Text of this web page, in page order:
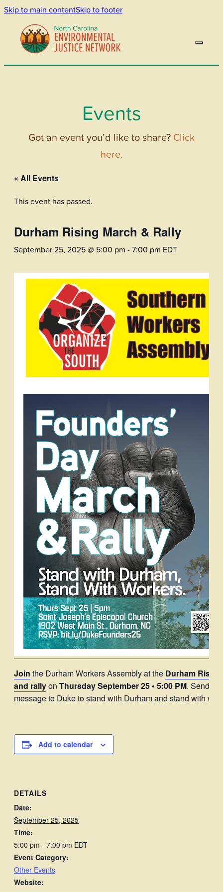
Skip to main contentSkip to footer
Events
Got an event you’d like to share? Click
here.
« All Events
This event has passed.
Durham Rising March & Rally
September 25, 2025 @ 5:00 pm -7:00 pm EDT
Join the Durham Workers Assembly at the Durham
and rallyon Thursday September 25 • 5:00 PM. Send a
message to Duke to stand with Durham and stand with
Add to calendar
DETAILS
Date:
September 25, 2025
Time:
5:00 pm - 7:00 pm EDT
Event Category:
Other Events
Website: